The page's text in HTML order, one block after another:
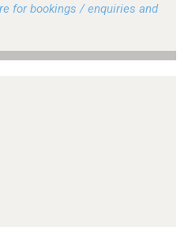
for bookings / enquiries and